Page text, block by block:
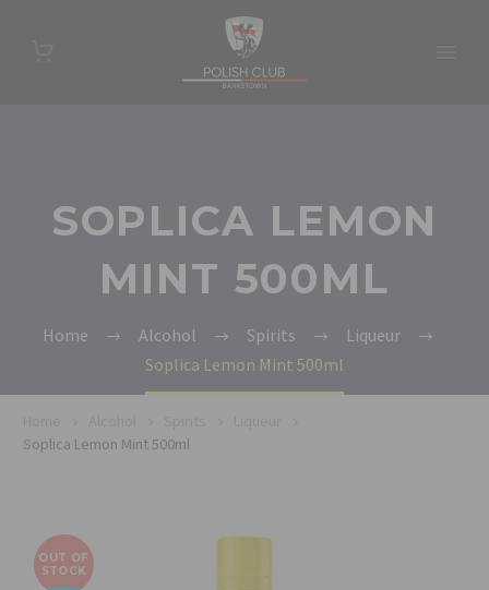
SOPLICA LEMON
MINT 500ML
Home Alcohol Spirits
Liqueur
Soplica Lemon Mint 500ml
Soplica Lemon Mint 500ml
OUT OF
STOCK